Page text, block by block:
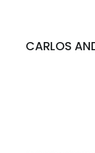
CARLOS